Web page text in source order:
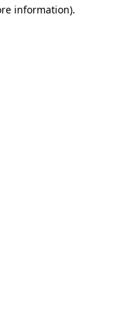
information).